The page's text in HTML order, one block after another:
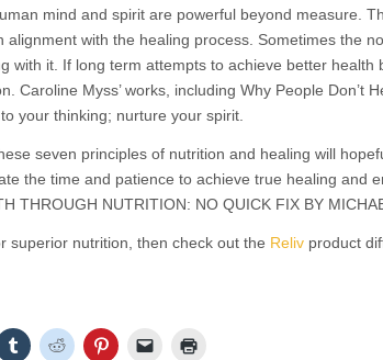
mind and spirit are powerful beyond measure.
alignment with the healing process. Sometimes the
with it. If long term attempts to achieve better
Caroline Myss’ works, including Why People Don’t
your thinking; nurture your spirit.
seven principles of nutrition and healing will
the time and patience to achieve true healing and
THROUGH NUTRITION: NO QUICK FIX BY
superior nutrition, then check out the Reliv product